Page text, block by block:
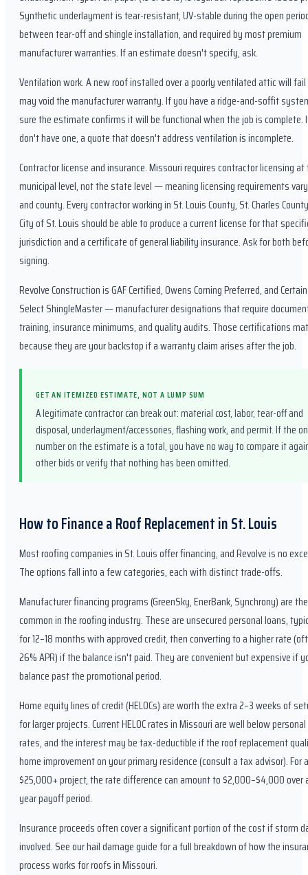
Synthetic underlayment is tear-resistant, UV-stable during the open
between tear-off and shingle installation, and required by most premium
manufacturer warranties. If an estimate doesn't specify, ask.
Ventilation work. A new roof installed over a poorly ventilated attic will
may void the manufacturer warranty. If you have a ridge-and-soffit
sure the estimate confirms it will be functional when the job is complete.
don't have one, a quote that doesn't address ventilation is incomplete.
Contractor license and insurance. Missouri requires contractor licensing
municipal level, not the state level — meaning licensing requirements
and county. Every contractor working in St. Louis County, St. Charles
City of St. Louis should be able to produce a current license for that
jurisdiction and a certificate of general liability insurance. Ask for both
signing.
Revolve Construction is GAF Certified, Owens Corning Preferred, and
Select ShingleMaster — manufacturer designations that require
training, insurance minimums, and quality audits. Those certifications
because they are your backstop if a warranty claim arises after the job.
GET AN ITEMIZED ESTIMATE, NOT A LUMP SUM
A legitimate contractor can break out: material cost, labor, tear-off and
disposal, underlayment/accessories, flashing work, and permit. If the
number on the estimate is a total, you have no way to compare it
other bids or verify that nothing has been omitted.
How to Finance a Roof Replacement in St. Louis
Most roofing companies in St. Louis offer financing, and Revolve is no
The options fall into a few categories, each with distinct trade-offs.
Manufacturer financing programs (GreenSky, EnerBank, Synchrony) are
common in the roofing industry. These are unsecured personal loans,
for 12–18 months with approved credit, then converting to a higher rate
26% APR) if the balance isn't paid. They are convenient but expensive if
balance past the promotional period.
Home equity lines of credit (HELOCs) are worth the extra 2–3 weeks of
for larger projects. Current HELOC rates in Missouri are well below
rates, and the interest may be tax-deductible if the roof replacement
home improvement on your primary residence (consult a tax advisor). For a
$25,000+ project, the rate difference can amount to $2,000–$4,000 over
year payoff period.
Insurance proceeds often cover a significant portion of the cost if storm
involved. See our hail damage guide for a full breakdown of how the
process works for roofs in Missouri.